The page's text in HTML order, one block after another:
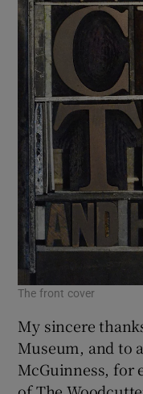
The front cover
My sincere
Museum, and to
McGuinness, for